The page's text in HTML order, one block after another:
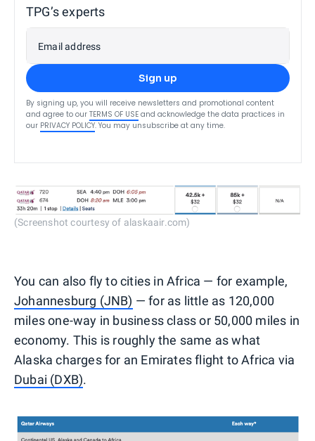
TPG’s experts
Email address
Sign up
By signing up, you will receive newsletters and promotional content
and agree to our TERMS OF USE and acknowledge the data practices in
our PRIVACY POLICY. You may unsubscribe at any time.
(Screenshot courtesy of alaskaair.com)
You can also fly to cities in Africa — for example,
Johannesburg (JNB) — for as little as 120,000
miles one-way in business class or 50,000 miles in
economy. This is roughly the same as what
Alaska charges for an Emirates flight to Africa via
Dubai (DXB).